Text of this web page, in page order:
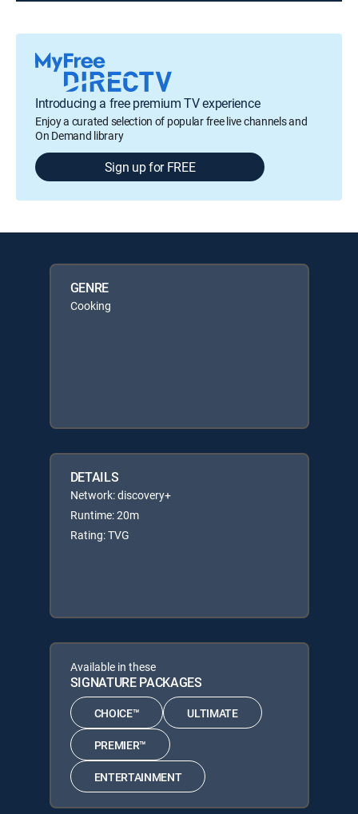
Introducing a free premium TV experience
Enjoy a curated selection of popular free live channels and
On Demand library
Sign up for FREE
GENRE
Cooking
DETAILS
Network: discovery+
Runtime: 20m
Rating: TVG
Available in these
SIGNATURE PACKAGES
CHOICE™ ULTIMATE
PREMIER™
ENTERTAINMENT